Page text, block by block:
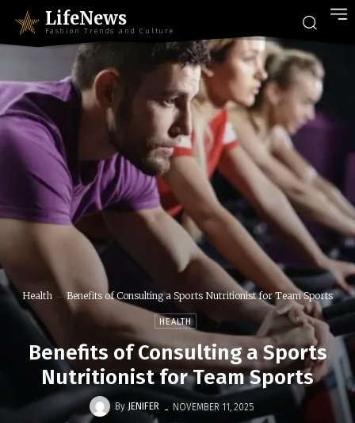
LifeNews
Fashion Trends and Culture
Health Benefits of Consulting a Sports Nutritionist for Team Sports
HEALTH
Benefits of Consulting a Sports
Nutritionist for Team Sports
By JENIFER - NOVEMBER 11, 2025